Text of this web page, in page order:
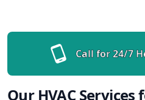
Call for 24/7
Our HVAC